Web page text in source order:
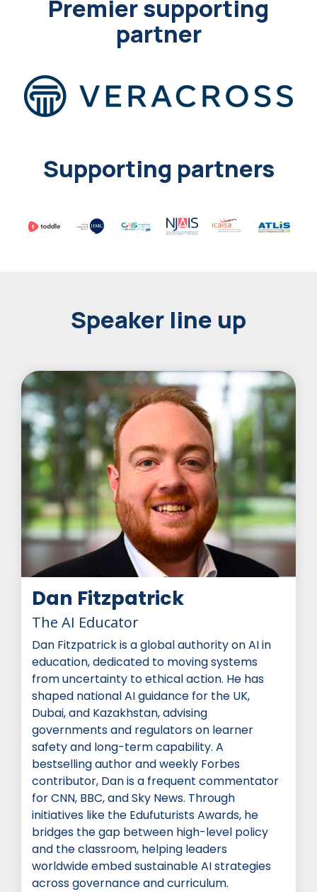
Premier supporting
partner
Supporting partners
Speaker line up
Dan Fitzpatrick
The AI Educator
Dan Fitzpatrick is a global authority on AI in
education, dedicated to moving systems
from uncertainty to ethical action. He has
shaped national AI guidance for the UK,
Dubai, and Kazakhstan, advising
governments and regulators on learner
safety and long-term capability. A
bestselling author and weekly Forbes
contributor, Dan is a frequent commentator
for CNN, BBC, and Sky News. Through
initiatives like the Edufuturists Awards, he
bridges the gap between high-level policy
and the classroom, helping leaders
worldwide embed sustainable AI strategies
across governance and curriculum.